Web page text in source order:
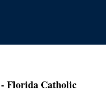
- Florida Catholic